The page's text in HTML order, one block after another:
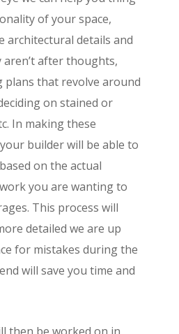
of your space,
architectural details and
after thoughts,
that revolve around
on stained or
In making these
builder will be able to
on the actual
you are wanting to
This process will
detailed we are up
for mistakes during the
will save you time and
then be worked on in